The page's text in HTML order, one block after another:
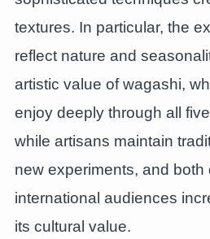
textures. In particular, the
reflect nature and
artistic value of wagashi,
enjoy deeply through all
while artisans maintain
new experiments, and both
international audiences
its cultural value.